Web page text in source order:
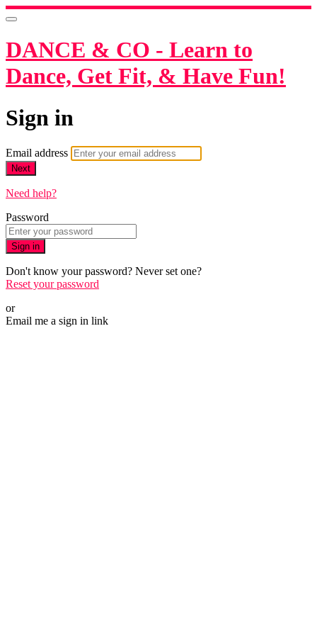
DANCE & CO - Learn to
Dance, Get Fit, & Have Fun!
Sign in
Email address
Next
Need help?
Password
Sign in
Don't know your password? Never set one?
Reset your password
or
Email me a sign in link